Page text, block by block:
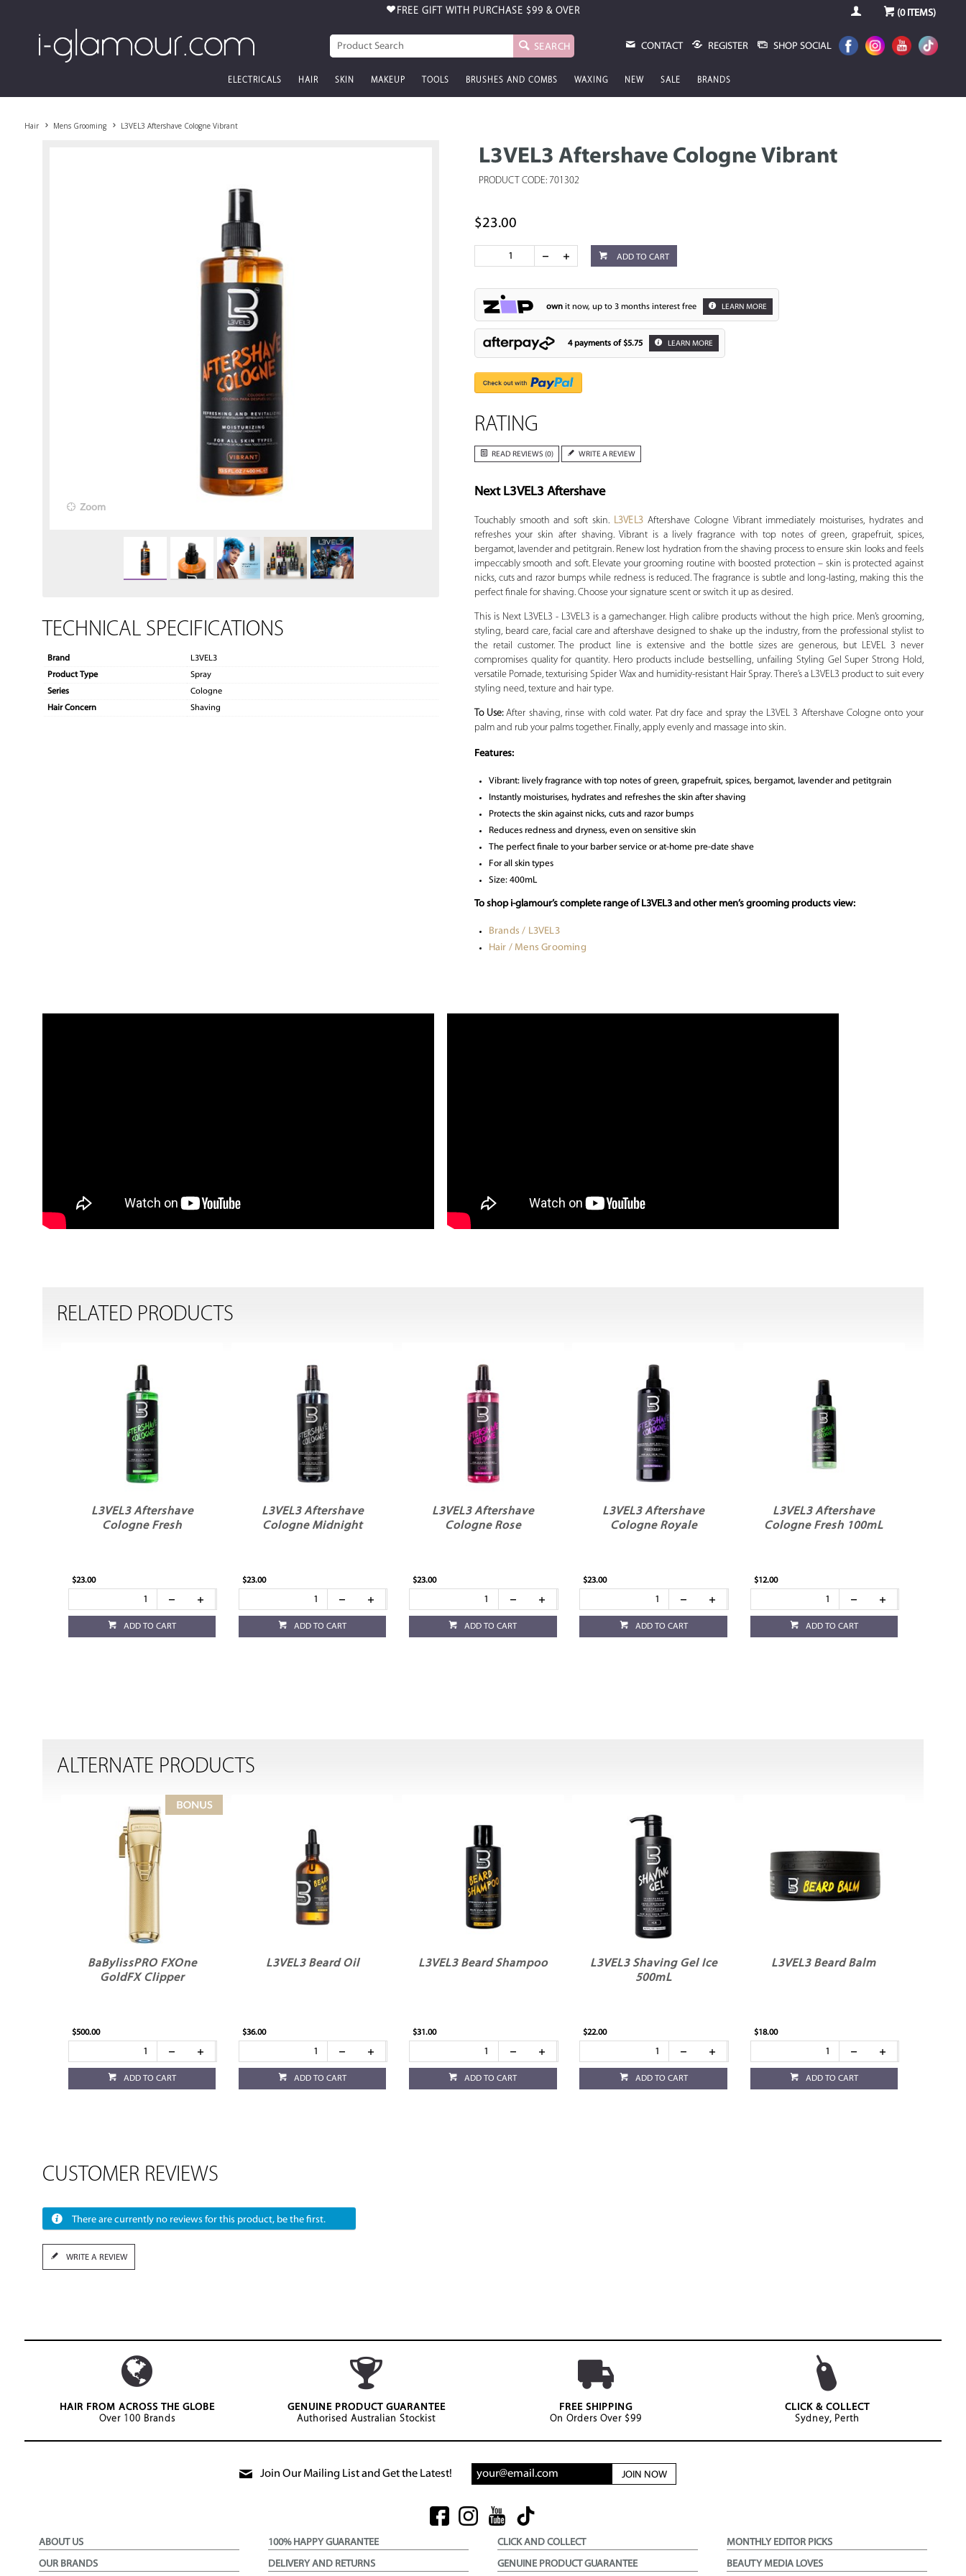
FREE GIFT WITH PURCHASE $99 & OVER (0ITEMS)
SEARCH CONTACT REGISTER SHOP SOCIAL
ELECTRICALS HAIR SKIN MAKEUP TOOLS BRUSHES AND COMBS WAXING NEW SALE BRANDS
Hair Mens Grooming L3VEL3 Aftershave Cologne Vibrant
L3VEL3 Aftershave Cologne Vibrant
PRODUCT CODE: 701302
Zoom
TECHNICAL SPECIFICATIONS
Brand
L3VEL3
Product Type
Spray
Series
Cologne
Hair Concern
Shaving
$23.00
ADD TO CART
ownit now, up to 3 months interest free LEARN MORE
4 payments of $5.75 LEARN MORE
RATING
READ REVIEWS (0) WRITE A REVIEW
Next L3VEL3 Aftershave
Touchably smooth and soft skin. L3VEL3 Aftershave Cologne Vibrant immediately moisturises, hydrates and
refreshes your skin after shaving. Vibrant is a lively fragrance with top notes of green, grapefruit, spices,
bergamot, lavender and petitgrain. Renew lost hydration from the shaving process to ensure skin looks and feels
impeccably smooth and soft. Elevate your grooming routine with boosted protection – skin is protected against
nicks, cuts and razor bumps while redness is reduced. The fragrance is subtle and long-lasting, making this the
perfect finale for shaving. Choose your signature scent or switch it up as desired.
This is Next L3VEL3 - L3VEL3 is a gamechanger. High calibre products without the high price. Men’s grooming,
styling, beard care, facial care and aftershave designed to shake up the industry, from the professional stylist to
the retail customer. The product line is extensive and the bottle sizes are generous, but LEVEL 3 never
compromises quality for quantity. Hero products include bestselling, unfailing Styling Gel Super Strong Hold,
versatile Pomade, texturising Spider Wax and humidity-resistant Hair Spray. There’s a L3VEL3 product to suit every
styling need, texture and hair type.
To Use:After shaving, rinse with cold water. Pat dry face and spray the L3VEL 3 Aftershave Cologne onto your
palm and rub your palms together. Finally, apply evenly and massage into skin.
Features:
Vibrant: lively fragrance with top notes of green, grapefruit, spices, bergamot, lavender and petitgrain
Instantly moisturises, hydrates and refreshes the skin after shaving
Protects the skin against nicks, cuts and razor bumps
Reduces redness and dryness, even on sensitive skin
The perfect finale to your barber service or at-home pre-date shave
For all skin types
Size: 400mL
To shop i-glamour’s complete range of L3VEL3 and other men’s grooming products view:
Brands / L3VEL3
Hair / Mens Grooming
RELATED PRODUCTS
L3VEL3 Aftershave
Cologne Fresh
$23.00
ADD TO CART
L3VEL3 Aftershave
Cologne Midnight
$23.00
ADD TO CART
L3VEL3 Aftershave
Cologne Rose
$23.00
ADD TO CART
L3VEL3 Aftershave
Cologne Royale
$23.00
ADD TO CART
L3VEL3 Aftershave
Cologne Fresh 100mL
$12.00
ADD TO CART
ALTERNATE PRODUCTS
BaBylissPRO FXOne
GoldFX Clipper
$500.00
ADD TO CART
L3VEL3 Beard Oil
$36.00
ADD TO CART
L3VEL3 Beard Shampoo
$31.00
ADD TO CART
L3VEL3 Shaving Gel Ice
500mL
$22.00
ADD TO CART
L3VEL3 Beard Balm
$18.00
ADD TO CART
CUSTOMER REVIEWS
There are currently no reviews for this product, be the first.
WRITE A REVIEW
HAIR FROM ACROSS THE GLOBE
Over 100 Brands
GENUINE PRODUCT GUARANTEE
Authorised Australian Stockist
FREE SHIPPING
On Orders Over $99
CLICK & COLLECT
Sydney, Perth
Join Our Mailing List and Get the Latest! JOIN NOW
ABOUT US
OUR BRANDS
100% HAPPY GUARANTEE
DELIVERY AND RETURNS
CLICK AND COLLECT
GENUINE PRODUCT GUARANTEE
MONTHLY EDITOR PICKS
BEAUTY MEDIA LOVES